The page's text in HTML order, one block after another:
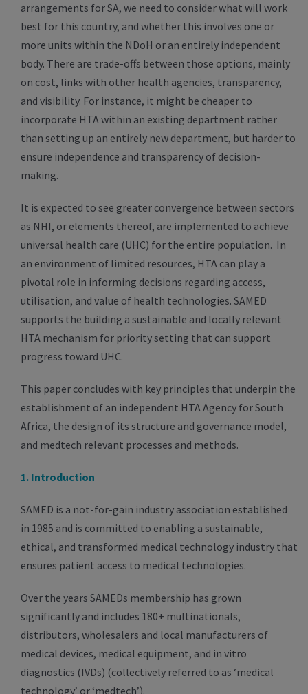
arrangements for SA, we need to consider what will work
best for this country, and whether this involves one or
more units within the NDoH or an entirely independent
body. There are trade-offs between those options, mainly
on cost, links with other health agencies, transparency,
and visibility. For instance, it might be cheaper to
incorporate HTA within an existing department rather
than setting up an entirely new department, but harder to
ensure independence and transparency of decision-
making.
It is expected to see greater convergence between sectors
as NHI, or elements thereof, are implemented to achieve
universal health care (UHC) for the entire population. In
an environment of limited resources, HTA can play a
pivotal role in informing decisions regarding access,
utilisation, and value of health technologies. SAMED
supports the building a sustainable and locally relevant
HTA mechanism for priority setting that can support
progress toward UHC.
This paper concludes with key principles that underpin the
establishment of an independent HTA Agency for South
Africa, the design of its structure and governance model,
and medtech relevant processes and methods.
1. Introduction
SAMED is a not-for-gain industry association established
in 1985 and is committed to enabling a sustainable,
ethical, and transformed medical technology industry that
ensures patient access to medical technologies.
Over the years SAMEDs membership has grown
significantly and includes 180+ multinationals,
distributors, wholesalers and local manufacturers of
medical devices, medical equipment, and in vitro
diagnostics (IVDs) (collectively referred to as ‘medical
technology’ or ‘medtech’).